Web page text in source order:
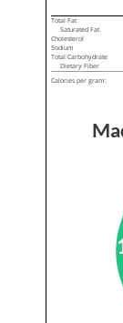
Total Fat
Saturated Fat
Cholesterol
Sodium
Total Carbohydrate
Dietary Fiber
Calories per gram: